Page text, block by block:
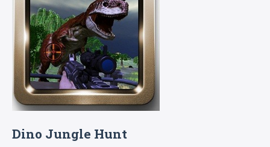
Dino Jungle Hunt